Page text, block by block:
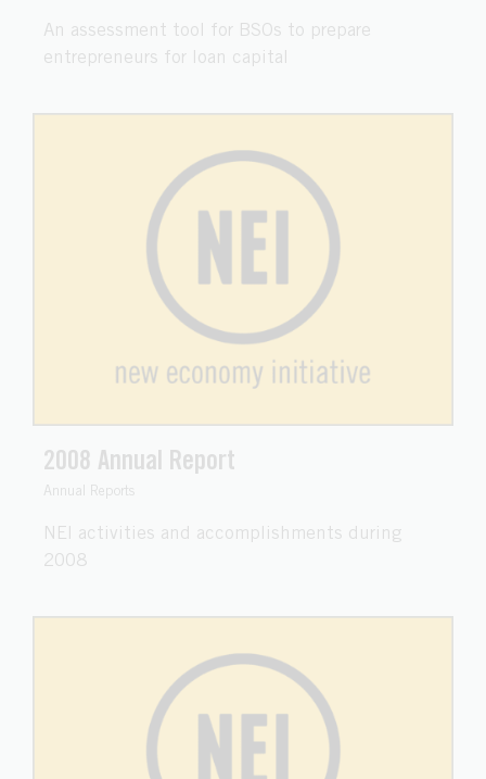
An assessment tool for BSOs to prepare
entrepreneurs for loan capital
2008 Annual Report
Annual Reports
NEI activities and accomplishments during
2008